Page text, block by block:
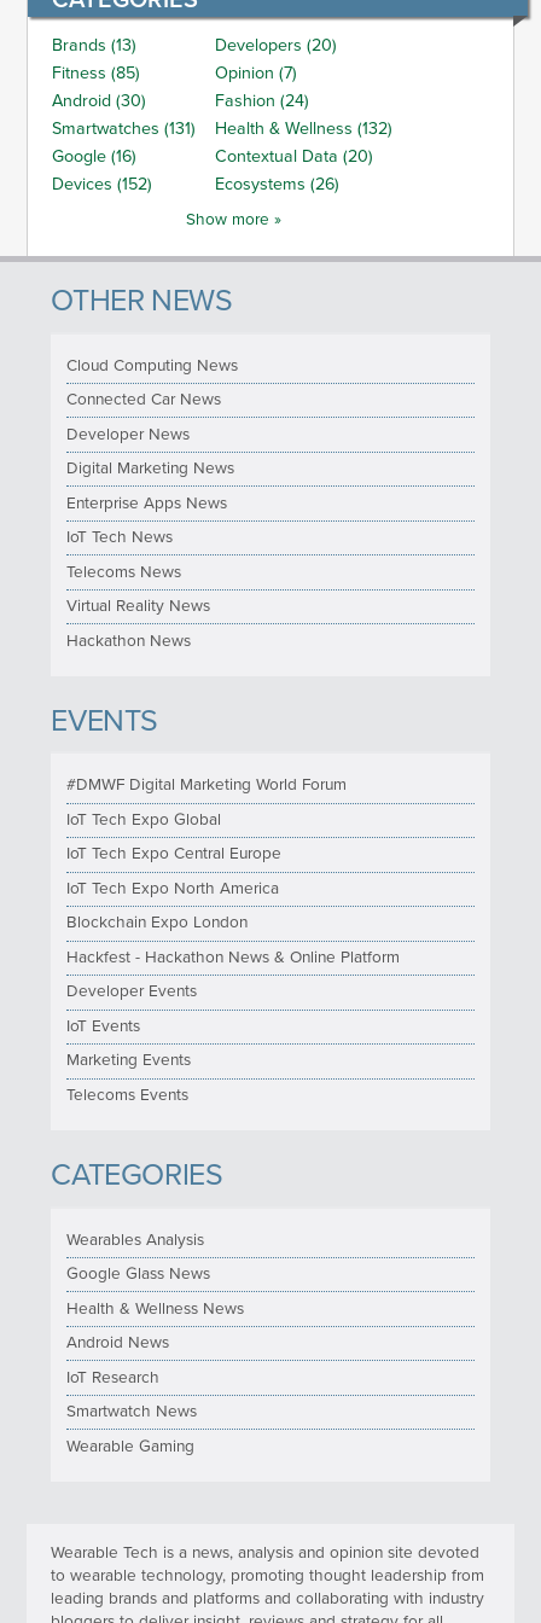
Brands (13)
Developers (20)
Fitness (85)
Opinion (7)
Android (30)
Fashion (24)
Smartwatches (131)
Health & Wellness (132)
Google (16)
Contextual Data (20)
Devices (152)
Ecosystems (26)
Show more »
OTHER NEWS
Cloud Computing News
Connected Car News
Developer News
Digital Marketing News
Enterprise Apps News
IoT Tech News
Telecoms News
Virtual Reality News
Hackathon News
EVENTS
#DMWF Digital Marketing World Forum
IoT Tech Expo Global
IoT Tech Expo Central Europe
IoT Tech Expo North America
Blockchain Expo London
Hackfest - Hackathon News & Online Platform
Developer Events
IoT Events
Marketing Events
Telecoms Events
CATEGORIES
Wearables Analysis
Google Glass News
Health & Wellness News
Android News
IoT Research
Smartwatch News
Wearable Gaming
Wearable Tech is a news, analysis and opinion site devoted
to wearable technology, promoting thought leadership from
leading brands and platforms and collaborating with industry